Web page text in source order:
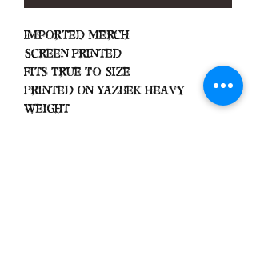
Imported Merch
Screen Printed
Fits True To Size
Printed On Yazbek Heavy
Weight